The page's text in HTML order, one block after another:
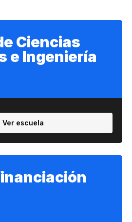
Ciencias
e Ingeniería
Ver escuela